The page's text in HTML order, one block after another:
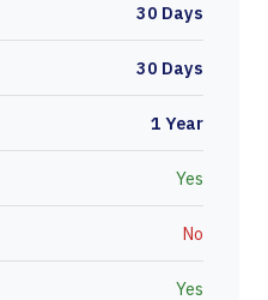
30 Days
30 Days
1 Year
Yes
No
Yes